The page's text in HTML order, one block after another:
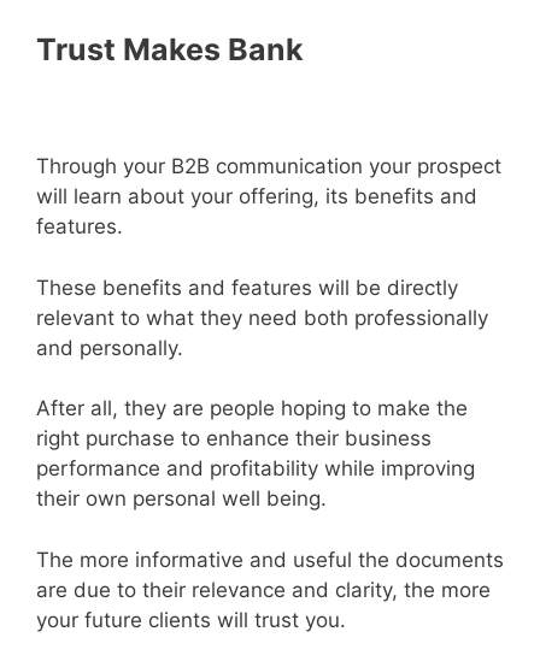
Trust Makes Bank
Through your B2B communication your prospect
will learn about your offering, its benefits and
features.
These benefits and features will be directly
relevant to what they need both professionally
and personally.
After all, they are people hoping to make the
right purchase to enhance their business
performance and profitability while improving
their own personal well being.
The more informative and useful the documents
are due to their relevance and clarity, the more
your future clients will trust you.